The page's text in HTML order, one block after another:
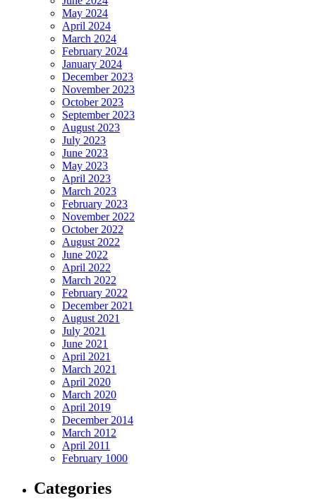
video download
story download
reel download
ip address
timer
teleprompter
email sender
May 2024
April 2024
March 2024
February 2024
January 2024
December 2023
November 2023
October 2023
September 2023
August 2023
July 2023
June 2023
May 2023
April 2023
March 2023
February 2023
November 2022
October 2022
August 2022
June 2022
April 2022
March 2022
February 2022
December 2021
August 2021
July 2021
June 2021
April 2021
March 2021
April 2020
March 2020
April 2019
December 2014
March 2012
April 2011
February 1000
Categories